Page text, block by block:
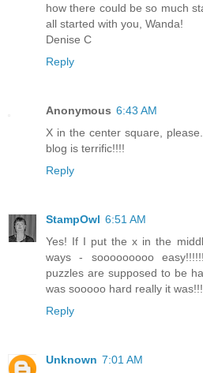
how there could be so much
all started with you, Wanda!
Denise C
Reply
Anonymous 6:43 AM
X in the center square,
blog is terrific!!!!
Reply
StampOwl 6:51 AM
Yes! If I put the x in the
ways - sooooooooo
puzzles are supposed to be
was sooooo hard really it
Reply
Unknown 7:01 AM